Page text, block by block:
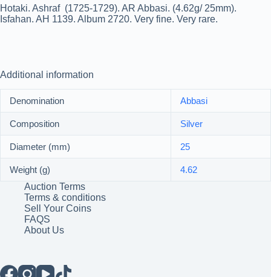
Hotaki. Ashraf (1725-1729). AR Abbasi. (4.62g/ 25mm).
Isfahan. AH 1139. Album 2720. Very fine. Very rare.
Additional information
Denomination Abbasi
Composition Silver
Diameter (mm) 25
Weight (g)
4.62
Auction Terms
Terms & conditions
Sell Your Coins
FAQS
About Us